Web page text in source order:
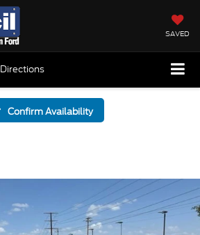
SAVED
Directions
Confirm Availability